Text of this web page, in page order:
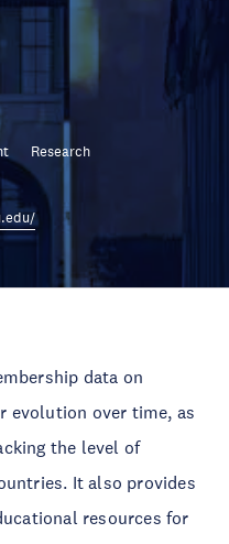
Research
data on
evolution over time, as
the level of
It also provides
resources for